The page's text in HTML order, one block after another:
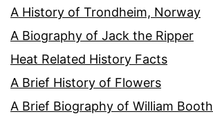
A History of Trondheim, Norway
A Biography of Jack the Ripper
Heat Related History Facts
A Brief History of Flowers
A Brief Biography of William Booth